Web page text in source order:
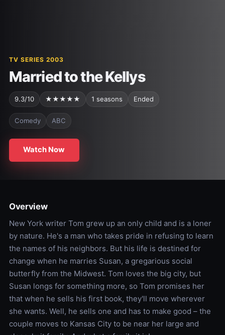
TV SERIES 2003
Married to the Kellys
9.3/10 ★★★★★ 1 seasons Ended
Comedy ABC
Watch Now
Overview
New York writer Tom grew up an only child and is a loner
by nature. He's a man who takes pride in refusing to learn
the names of his neighbors. But his life is destined for
change when he marries Susan, a gregarious social
butterfly from the Midwest. Tom loves the big city, but
Susan longs for something more, so Tom promises her
that when he sells his first book, they'll move wherever
she wants. Well, he sells one and has to make good – the
couple moves to Kansas City to be near her large and